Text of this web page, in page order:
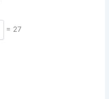
= 27